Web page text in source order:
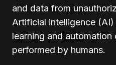
and data from
Artificial intelligence
learning and
performed by humans.